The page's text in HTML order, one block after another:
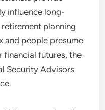
influence long-
planning
and people presume
futures, the
Security Advisors